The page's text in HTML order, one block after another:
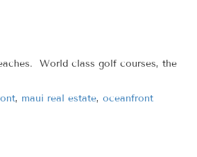
World class golf courses, the
, maui real estate, oceanfront